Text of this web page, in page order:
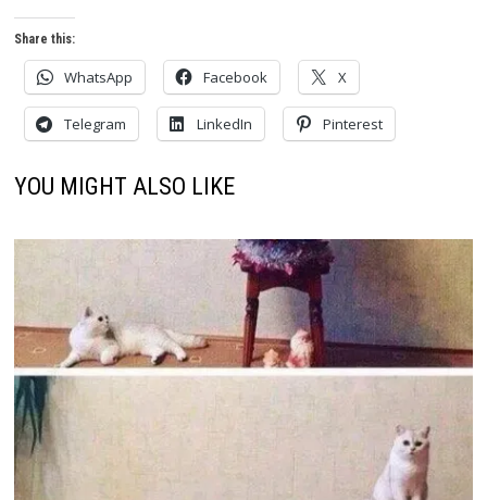
Share this:
WhatsApp Facebook X
Telegram LinkedIn Pinterest
YOU MIGHT ALSO LIKE